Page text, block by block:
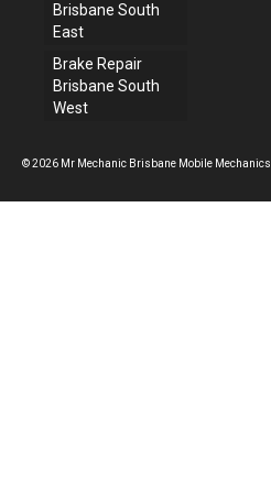
Brisbane South
East
Brake Repair
Brisbane South
West
© 2026 Mr Mechanic Brisbane Mobile Mechanics